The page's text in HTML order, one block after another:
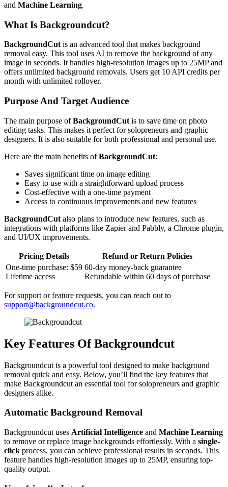
and Machine Learning.
What Is Backgroundcut?
BackgroundCut is an advanced tool that makes background
removal easy. This tool uses AI to remove the background of any
image in seconds. It handles high-resolution images up to 25MP and
offers unlimited background removals. Users get 10 API credits per
month with unlimited rollover.
Purpose And Target Audience
The main purpose ofBackgroundCut is to save time on photo
editing tasks. This makes it perfect for solopreneurs and graphic
designers. It is also suitable for both professional and personal use.
Here are the main benefits ofBackgroundCut:
Saves significant time on image editing
Easy to use with a straightforward upload process
Cost-effective with a one-time payment
Access to continuous improvements and new features
BackgroundCut also plans to introduce new features, such as
integrations with platforms like Zapier and Pabbly, a Chrome plugin,
and UI/UX improvements.
Pricing Details
Refund or Return Policies
One-time purchase: $59
Lifetime access
60-day money-back guarantee
Refundable within 60 days of purchase
For support or feature requests, you can reach out to
support@backgroundcut.co.
Key Features Of Backgroundcut
Backgroundcut is a powerful tool designed to make background
removal quick and easy. Below, you’ll find the key features that
make Backgroundcut an essential tool for solopreneurs and graphic
designers alike.
Automatic Background Removal
Backgroundcut uses Artificial Intelligence and Machine Learning
to remove or replace image backgrounds effortlessly. With a single-
click process, you can achieve professional results in seconds. This
feature handles high-resolution images up to 25MP, ensuring top-
quality output.